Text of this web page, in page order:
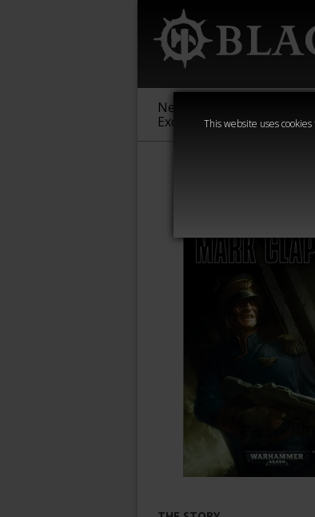
This website uses
New &
Exclusive
Sigmar